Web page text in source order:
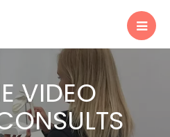
VIDEO